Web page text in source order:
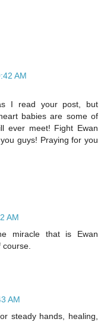
AM
I read your post, but
babies are some of
ever meet! Fight Ewan
guys! Praying for you
AM
miracle that is Ewan
AM
steady hands, healing,